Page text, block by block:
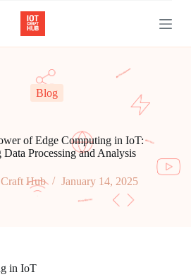
Blog
of Edge Computing in IoT:
Processing and Analysis
Hub January 14, 2025
in IoT